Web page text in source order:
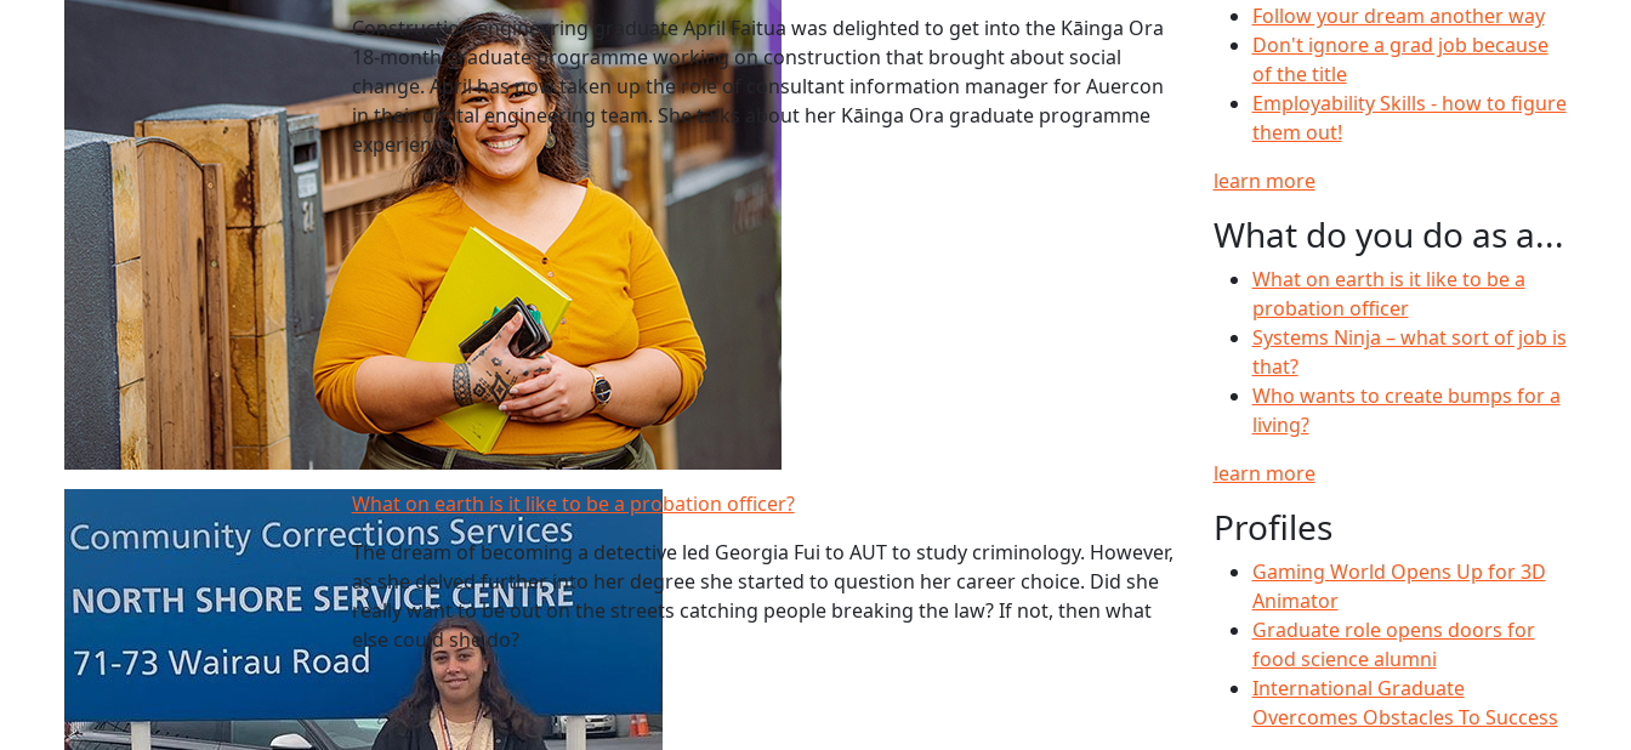
Construction engineering graduate April Faitua was delighted to get into the Kāinga Ora
18-month graduate programme working on construction that brought about social
change. April has now taken up the role of consultant information manager for Auercon
in their digital engineering team. She talks about her Kāinga Ora graduate programme
experience.
What on earth is it like to be a probation officer?
The dream of becoming a detective led Georgia Fui to AUT to study criminology. However,
as she delved further into her degree she started to question her career choice. Did she
really want to be out on the streets catching people breaking the law? If not, then what
else could she do?
Follow your dream another way
Don't ignore a grad job because
of the title
Employability Skills - how to figure
them out!
learn more
What do you do as a...
What on earth is it like to be a
probation officer
Systems Ninja – what sort of job is
that?
Who wants to create bumps for a
living?
learn more
Profiles
Gaming World Opens Up for 3D
Animator
Graduate role opens doors for
food science alumni
International Graduate
Overcomes Obstacles To Success